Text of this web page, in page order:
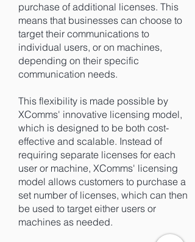
purchase of additional licenses. This
means that businesses can choose to
target their communications to
individual users, or on machines,
depending on their specific
communication needs.
This flexibility is made possible by
XComms' innovative licensing model,
which is designed to be both cost-
effective and scalable. Instead of
requiring separate licenses for each
user or machine, XComms' licensing
model allows customers to purchase a
set number of licenses, which can then
be used to target either users or
machines as needed.